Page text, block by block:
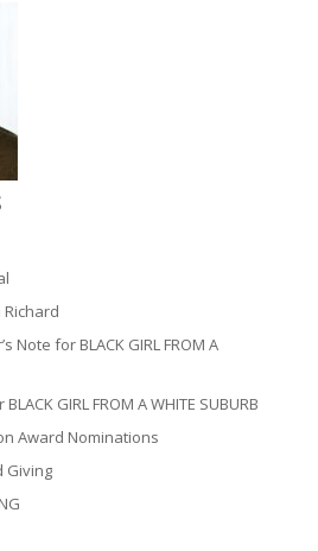
Note for BLACK GIRL FROM A
GIRL FROM A WHITE SUBURB
Award Nominations
Giving